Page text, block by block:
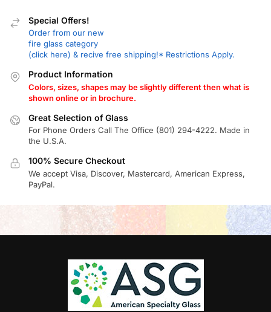
Special Offers!
Order from our new
fire glass category
(click here) & recive free shipping!* Restrictions Apply.
Product Information
Colors, sizes, shapes may be slightly different then what is
shown online or in brochure.
Great Selection of Glass
For Phone Orders Call The Office (801) 294-4222. Made in
the U.S.A.
100% Secure Checkout
We accept Visa, Discover, Mastercard, American Express,
PayPal.